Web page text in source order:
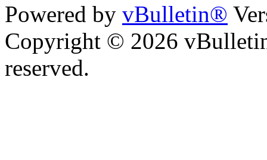
Powered by vBulletin®
Copyright © 2026
reserved.